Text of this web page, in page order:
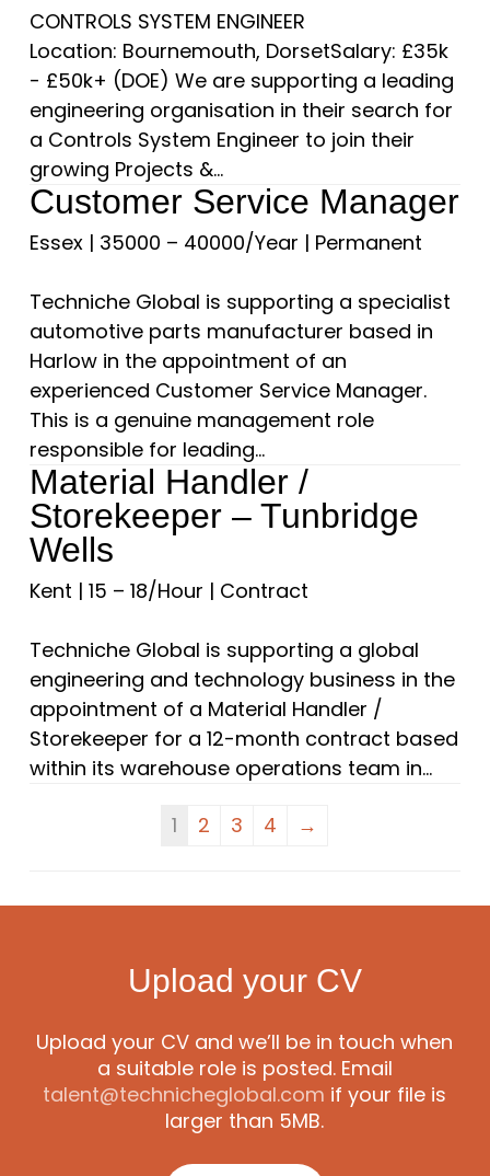
CONTROLS SYSTEM ENGINEER
Location: Bournemouth, DorsetSalary: £35k
- £50k+ (DOE) We are supporting a leading
engineering organisation in their search for
a Controls System Engineer to join their
growing Projects &...
Customer Service Manager
Essex| 35000 – 40000/Year | Permanent
Techniche Global is supporting a specialist
automotive parts manufacturer based in
Harlow in the appointment of an
experienced Customer Service Manager.
This is a genuine management role
responsible for leading...
Material Handler /
Storekeeper – Tunbridge
Wells
Kent | 15 – 18/Hour | Contract
Techniche Global is supporting a global
engineering and technology business in the
appointment of a Material Handler /
Storekeeper for a 12-month contract based
within its warehouse operations team in...
1 2 3 4 →
Upload your CV
Upload your CV and we’ll be in touch when
a suitable role is posted. Email
talent@technicheglobal.com if your file is
larger than 5MB.